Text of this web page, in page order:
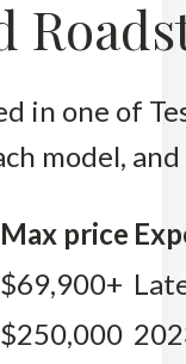
in one of
model,
Max price
$69,900+
$250,000